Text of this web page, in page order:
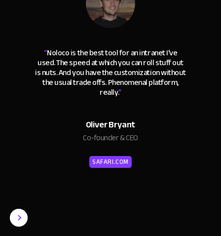
“Noloco is the best tool for an intranet I've
used. The speed at which you can roll stuff out
is nuts. And you have the customization without
the usual trade offs. Phenomenal platform,
really."
Oliver Bryant
Co-founder & CEO
SAFARI.COM